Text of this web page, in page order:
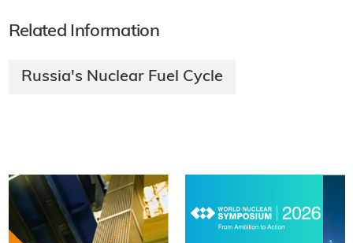
Related Information
Russia's Nuclear Fuel Cycle